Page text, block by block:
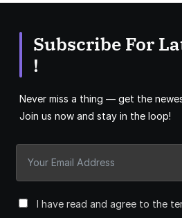
Subscribe For
!
Never miss a thing — get the
Join us now and stay in the loop!
I have read and agree to the